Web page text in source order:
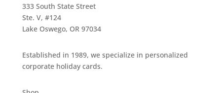
333 South State Street
Ste. V, #124
Lake Oswego, OR 97034
Established in 1989, we specialize in personalized
corporate holiday cards.